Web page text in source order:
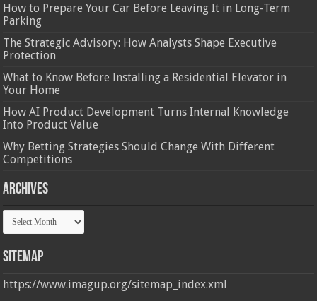
How to Prepare Your Car Before Leaving It in Long-Term
Parking
The Strategic Advisory: How Analysts Shape Executive
Protection
What to Know Before Installing a Residential Elevator in
Your Home
How AI Product Development Turns Internal Knowledge
Into Product Value
Why Betting Strategies Should Change With Different
Competitions
Archives
Archives
Sitemap
https://www.imagup.org/sitemap_index.xml